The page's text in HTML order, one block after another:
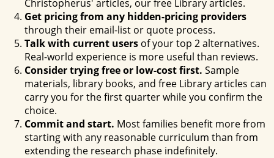
Christopherus' articles, our free Library articles.
Get pricing from any hidden-pricing providers
through their email-list or quote process.
Talk with current users of your top 2 alternatives.
Real-world experience is more useful than reviews.
Consider trying free or low-cost first. Sample
materials, library books, and free Library articles can
carry you for the first quarter while you confirm the
choice.
Commit and start. Most families benefit more from
starting with any reasonable curriculum than from
extending the research phase indefinitely.